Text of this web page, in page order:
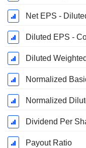
Net EPS -
Diluted EPS -
Diluted
Normalized
Normalized
Dividend Per
Payout Ratio